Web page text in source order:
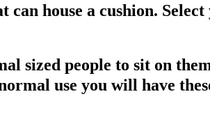
house a cushion.
sized people to sit on
use you will have